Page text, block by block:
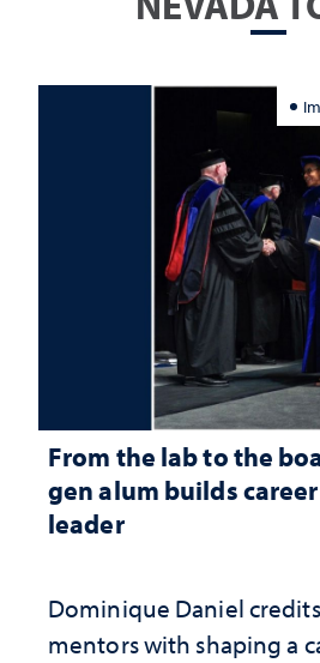
From the lab to the
gen alum builds
leader
Dominique Daniel
mentors with shaping a